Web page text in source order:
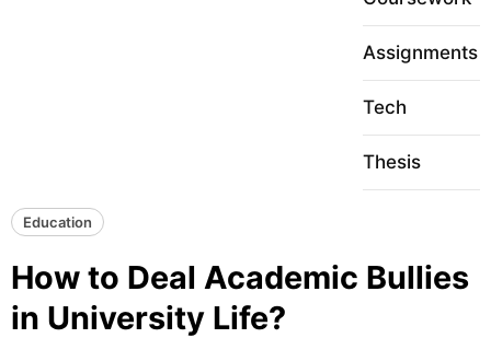
Assignments
Tech
Thesis
Education
How to Deal Academic Bullies
in University Life?